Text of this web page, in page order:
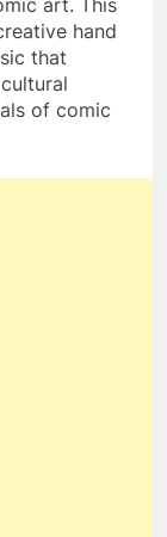
hand
that
of comic